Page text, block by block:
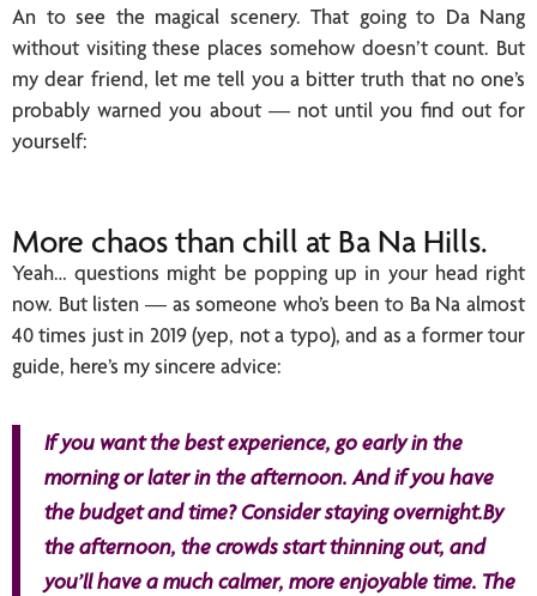
An to see the magical scenery. That going to Da Nang
without visiting these places somehow doesn’t count. But
my dear friend, let me tell you a bitter truth that no one’s
probably warned you about — not until you find out for
yourself:
More chaos than chill at Ba Na Hills.
Yeah… questions might be popping up in your head right
now. But listen — as someone who’s been to Ba Na almost
40 times just in 2019 (yep, not a typo), and as a former tour
guide, here’s my sincere advice:
If you want the best experience, go early in the
morning or later in the afternoon. And if you have
the budget and time? Consider staying overnight.By
the afternoon, the crowds start thinning out, and
you’ll have a much calmer, more enjoyable time. The